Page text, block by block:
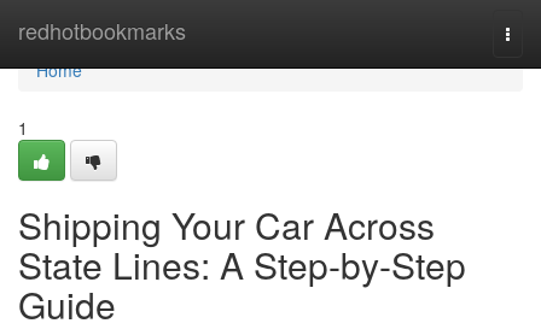
redhotbookmarks
Home
Home
1
Shipping Your Car Across
State Lines: A Step-by-Step
Guide